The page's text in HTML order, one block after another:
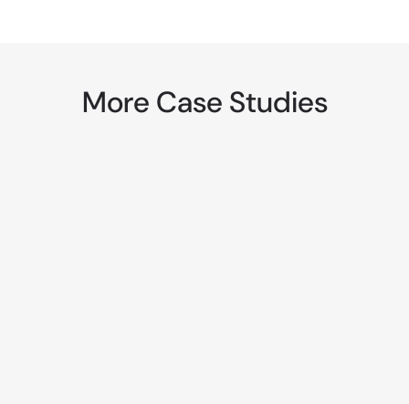
More Case Studies